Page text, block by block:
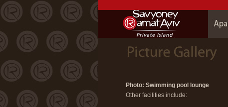
Photo: Swimming pool lounge
Other facilities include: